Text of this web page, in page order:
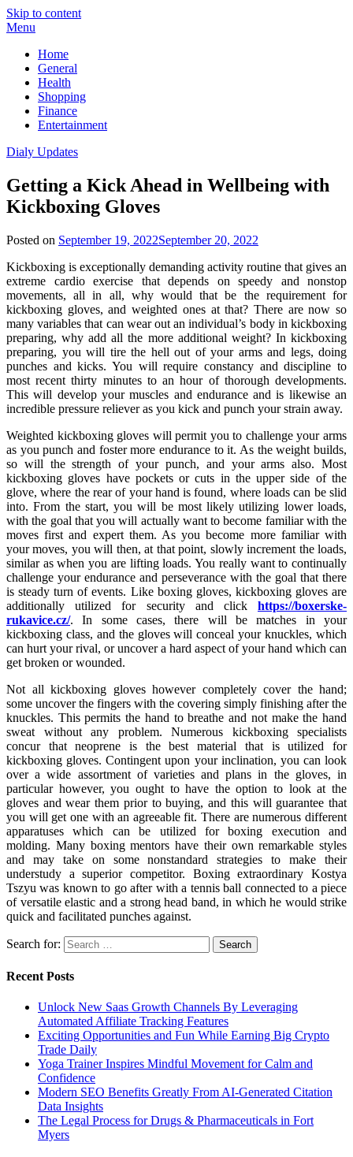
Skip to content
Menu
Home
General
Health
Shopping
Finance
Entertainment
Dialy Updates
Getting a Kick Ahead in Wellbeing with
Kickboxing Gloves
Posted on September 19, 2022September 20, 2022
Kickboxing is exceptionally demanding activity routine that gives an
extreme cardio exercise that depends on speedy and nonstop
movements, all in all, why would that be the requirement for
kickboxing gloves, and weighted ones at that? There are now so
many variables that can wear out an individual’s body in kickboxing
preparing, why add all the more additional weight? In kickboxing
preparing, you will tire the hell out of your arms and legs, doing
punches and kicks. You will require constancy and discipline to
most recent thirty minutes to an hour of thorough developments.
This will develop your muscles and endurance and is likewise an
incredible pressure reliever as you kick and punch your strain away.
Weighted kickboxing gloves will permit you to challenge your arms
as you punch and foster more endurance to it. As the weight builds,
so will the strength of your punch, and your arms also. Most
kickboxing gloves have pockets or cuts in the upper side of the
glove, where the rear of your hand is found, where loads can be slid
into. From the start, you will be most likely utilizing lower loads,
with the goal that you will actually want to become familiar with the
moves first and expert them. As you become more familiar with
your moves, you will then, at that point, slowly increment the loads,
similar as when you are lifting loads. You really want to continually
challenge your endurance and perseverance with the goal that there
is steady turn of events. Like boxing gloves, kickboxing gloves are
additionally utilized for security and click https://boxerske-
rukavice.cz/. In some cases, there will be matches in your
kickboxing class, and the gloves will conceal your knuckles, which
can hurt your rival, or uncover a hard aspect of your hand which can
get broken or wounded.
Not all kickboxing gloves however completely cover the hand;
some uncover the fingers with the covering simply finishing after the
knuckles. This permits the hand to breathe and not make the hand
sweat without any problem. Numerous kickboxing specialists
concur that neoprene is the best material that is utilized for
kickboxing gloves. Contingent upon your inclination, you can look
over a wide assortment of varieties and plans in the gloves, in
particular however, you ought to have the option to look at the
gloves and wear them prior to buying, and this will guarantee that
you will get one with an agreeable fit. There are numerous different
apparatuses which can be utilized for boxing execution and
molding. Many boxing mentors have their own remarkable styles
and may take on some nonstandard strategies to make their
understudy a superior competitor. Boxing extraordinary Kostya
Tszyu was known to go after with a tennis ball connected to a piece
of versatile elastic and a strong head band, in which he would strike
quick and facilitated punches against.
Search for:
Recent Posts
Unlock New Saas Growth Channels By Leveraging
Automated Affiliate Tracking Features
Exciting Opportunities and Fun While Earning Big Crypto
Trade Daily
Yoga Trainer Inspires Mindful Movement for Calm and
Confidence
Modern SEO Benefits Greatly From AI-Generated Citation
Data Insights
The Legal Process for Drugs & Pharmaceuticals in Fort
Myers